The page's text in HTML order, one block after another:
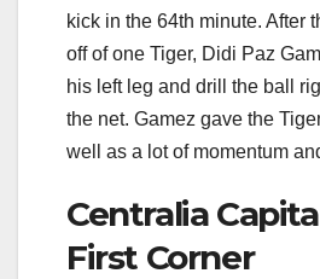
kick in the 64th minute. After
off of one Tiger, Didi Paz
his left leg and drill the ball
the net. Gamez gave the
well as a lot of momentum
Centralia
First Corner